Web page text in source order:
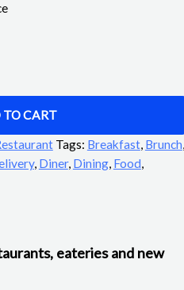
CART
Tags: Breakfast, Brunch,
, Diner, Dining, Food,
eateries and new